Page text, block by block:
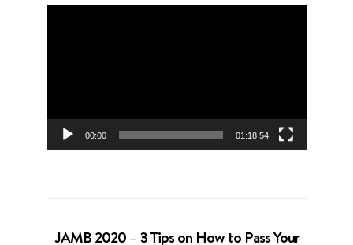
00:00 01:18:54
JAMB 2020 – 3 Tips on How to Pass Your